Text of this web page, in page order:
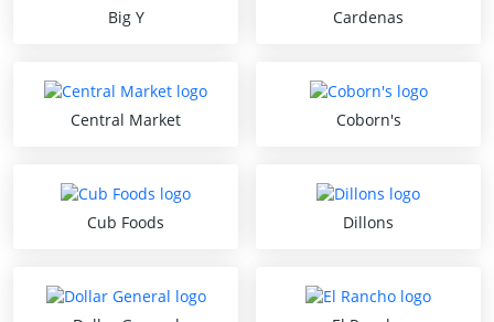
Big Y Cardenas
Central Market Coborn's
Cub Foods Dillons